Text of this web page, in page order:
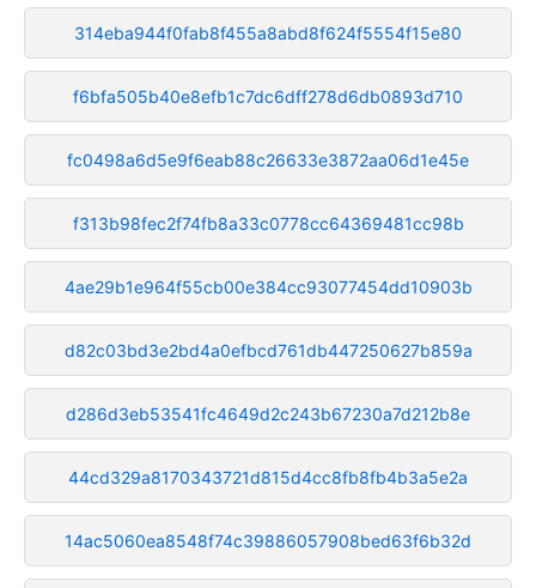
314eba944f0fab8f455a8abd8f624f5554f15e80
f6bfa505b40e8efb1c7dc6dff278d6db0893d710
fc0498a6d5e9f6eab88c26633e3872aa06d1e45e
f313b98fec2f74fb8a33c0778cc64369481cc98b
4ae29b1e964f55cb00e384cc93077454dd10903b
d82c03bd3e2bd4a0efbcd761db447250627b859a
d286d3eb53541fc4649d2c243b67230a7d212b8e
44cd329a8170343721d815d4cc8fb8fb4b3a5e2a
14ac5060ea8548f74c39886057908bed63f6b32d